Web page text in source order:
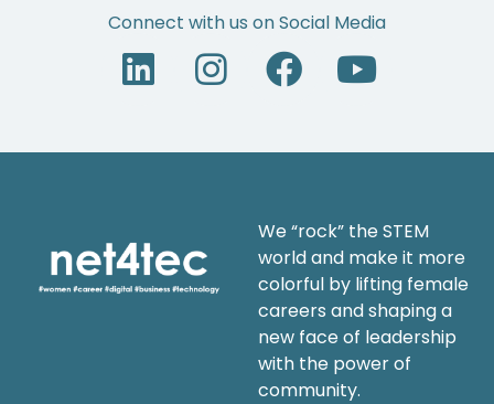
Connect with us on Social Media
We “rock” the STEM
world and make it more
colorful by lifting female
careers and shaping a
new face of leadership
with the power of
community.